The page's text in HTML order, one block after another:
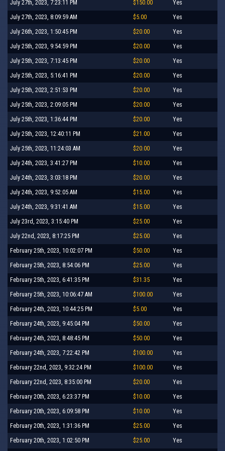
July 27th, 2023, 7:23:11 PM $150.00 Yes
July 27th, 2023, 8:09:59 AM $5.00 Yes
July 26th, 2023, 1:50:45 PM $20.00 Yes
July 25th, 2023, 9:54:59 PM $20.00 Yes
July 25th, 2023, 7:13:45 PM $20.00 Yes
July 25th, 2023, 5:16:41 PM $20.00 Yes
July 25th, 2023, 2:51:53 PM $20.00 Yes
July 25th, 2023, 2:09:05 PM $20.00 Yes
July 25th, 2023, 1:36:44 PM $20.00 Yes
July 25th, 2023, 12:40:11 PM $21.00 Yes
July 25th, 2023, 11:24:03 AM $20.00 Yes
July 24th, 2023, 3:41:27 PM $10.00 Yes
July 24th, 2023, 3:03:18 PM $20.00 Yes
July 24th, 2023, 9:52:05 AM $15.00 Yes
July 24th, 2023, 9:31:41 AM $15.00 Yes
July 23rd, 2023, 3:15:40 PM $25.00 Yes
July 22nd, 2023, 8:17:25 PM $25.00 Yes
February 25th, 2023, 10:02:07 PM $50.00 Yes
February 25th, 2023, 8:54:06 PM $25.00 Yes
February 25th, 2023, 6:41:35 PM $31.35 Yes
February 25th, 2023, 10:06:47 AM $100.00 Yes
February 24th, 2023, 10:44:25 PM $5.00 Yes
February 24th, 2023, 9:45:04 PM $50.00 Yes
February 24th, 2023, 8:48:45 PM $50.00 Yes
February 24th, 2023, 7:22:42 PM $100.00 Yes
February 22nd, 2023, 9:32:24 PM $100.00 Yes
February 22nd, 2023, 8:35:00 PM $20.00 Yes
February 20th, 2023, 6:23:37 PM $10.00 Yes
February 20th, 2023, 6:09:58 PM $10.00 Yes
February 20th, 2023, 1:31:36 PM $25.00 Yes
February 20th, 2023, 1:02:50 PM $25.00 Yes